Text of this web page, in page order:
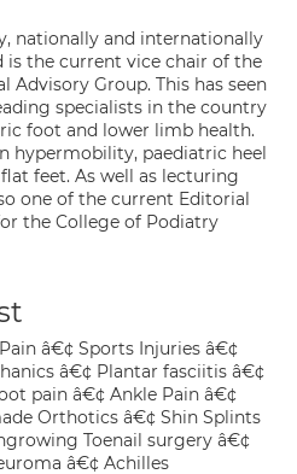
nationally and internationally
is the current vice chair of the
Advisory Group. This has seen
specialists in the country
foot and lower limb health.
hypermobility, paediatric heel
feet. As well as lecturing
one of the current Editorial
the College of Podiatry
â€¢ Sports Injuries â€¢
â€¢ Plantar fasciitis â€¢
pain â€¢ Ankle Pain â€¢
Orthotics â€¢ Shin Splints
Toenail surgery â€¢
â€¢ Achilles